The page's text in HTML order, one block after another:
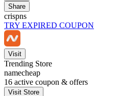
Share
crispns
TRY EXPIRED COUPON
Visit
Trending Store
namecheap
16 active coupon & offers
Visit Store